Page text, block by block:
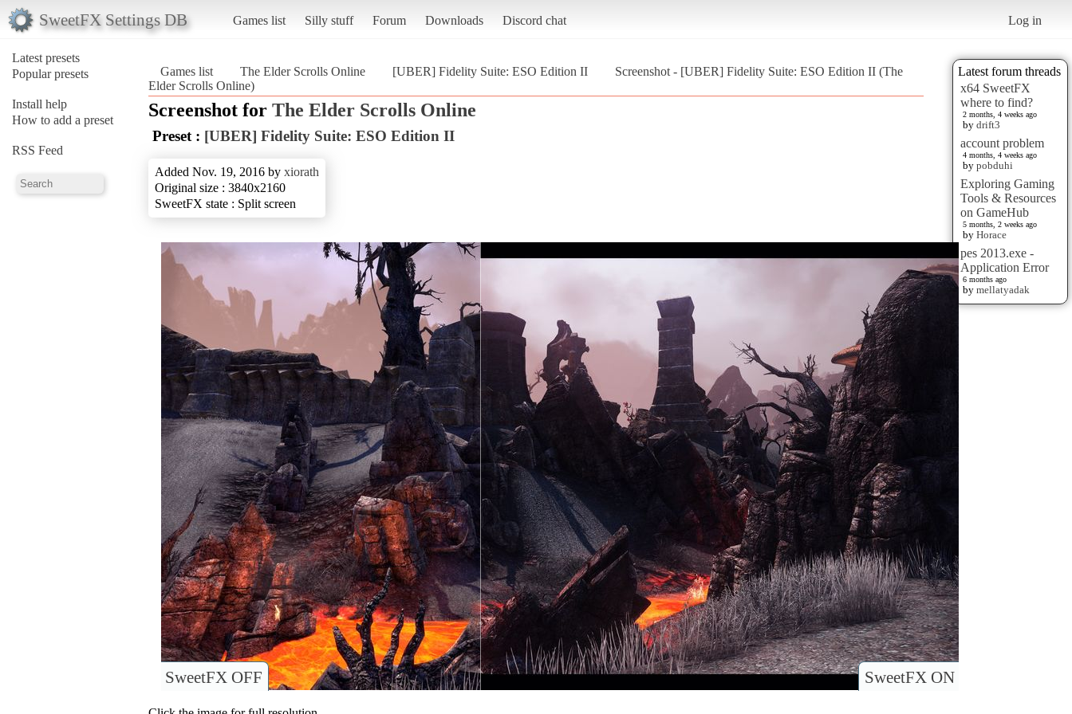
SweetFX Settings DB Games list Silly stuff Forum Downloads Discord chat Log in
Latest presets
Popular presets
Install help
How to add a preset
RSS Feed
Latest forum threads
x64 SweetFX
where to find?
2 months, 4 weeks ago
by drift3
account problem
4 months, 4 weeks ago
by pobduhi
Exploring Gaming
Tools & Resources
on GameHub
5 months, 2 weeks ago
by Horace
pes 2013.exe -
Application Error
6 months ago
by mellatyadak
Games list The Elder Scrolls Online [UBER] Fidelity Suite: ESO Edition II
Screenshot - [UBER] Fidelity Suite: ESO Edition II (The
Elder Scrolls Online)
Screenshot for The Elder Scrolls Online
Preset : [UBER] Fidelity Suite: ESO Edition II
Added Nov. 19, 2016 by xiorath
Original size : 3840x2160
SweetFX state : Split screen
SweetFX ON
SweetFX OFF